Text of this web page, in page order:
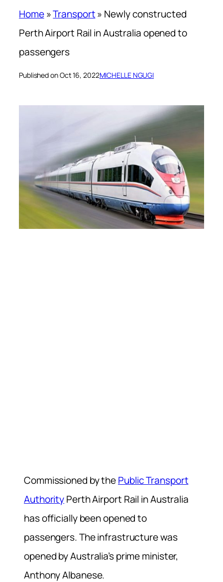
Home»Transport» Newly constructed
Perth Airport Rail in Australia opened to
passengers
Published on Oct 16, 2022MICHELLE NGUGI
Commissioned by thePublic Transport
AuthorityPerth Airport Rail in Australia
has officially been opened to
passengers. The infrastructure was
opened by Australia’s prime minister,
Anthony Albanese.